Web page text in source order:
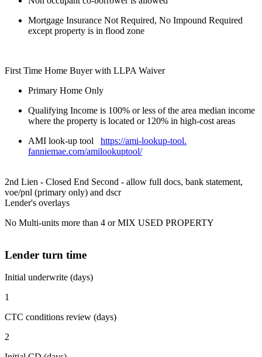
Mortgage Insurance Not Required, No Impound Required
except property is in flood zone
First Time Home Buyer with LLPA Waiver
Primary Home Only
Qualifying Income is 100% or less of the area median income
where the property is located or 120% in high-cost areas
AMI look-up tool https://ami-lookup-tool.
fanniemae.com/amilookuptool/
2nd Lien - Closed End Second - allow full docs, bank statement,
voe/pnl (primary only) and dscr
Lender's overlays
No Multi-units more than 4 or MIX USED PROPERTY
Lender turn time
Initial underwrite (days)
1
CTC conditions review (days)
2